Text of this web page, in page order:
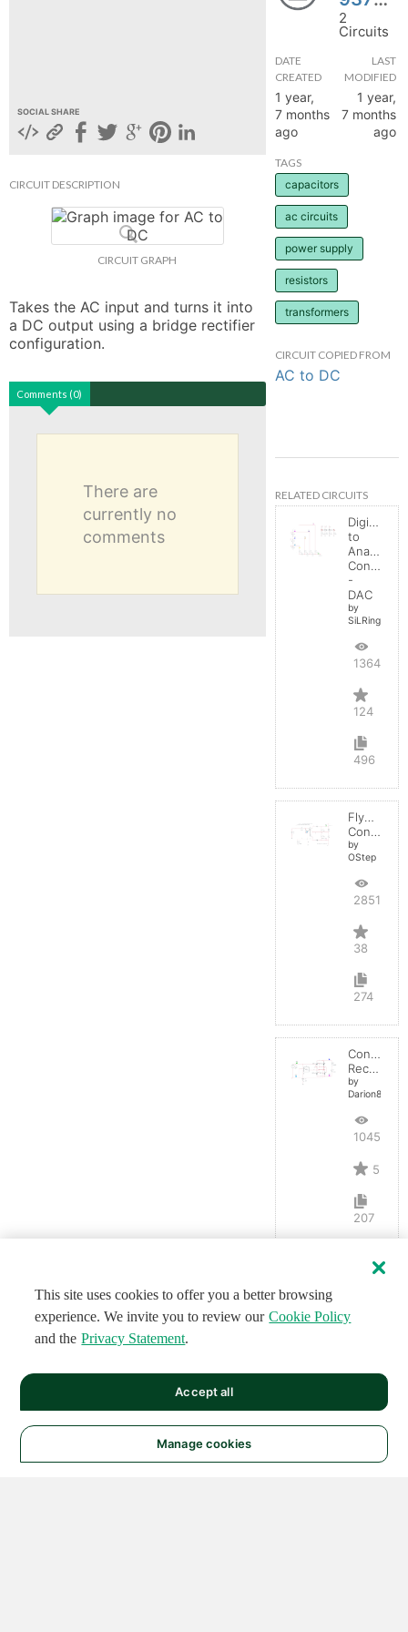
SOCIAL SHARE
CIRCUIT DESCRIPTION
CIRCUIT GRAPH
Takes the AC input and turns it into
a DC output using a bridge rectifier
configuration.
Comments (0)
There are
currently no
comments
2
Circuits
DATE
CREATED
1 year,
7 months
ago
LAST
MODIFIED
1 year,
7 months
ago
TAGS
capacitors
ac circuits
power supply
resistors
transformers
CIRCUIT COPIED FROM
AC to DC
RELATED CIRCUITS
Digital
to
Analog
Converter
-
DAC
by
SiLRing
136400
124
496
Flyback
Converter
by
OStep
28513
38
274
Controlled
Rectifier
by
Darion82
10450
5
207
This site uses cookies to offer you a better browsing
experience. We invite you to review our Cookie Policy
and the Privacy Statement.
Manage cookies
Accept all